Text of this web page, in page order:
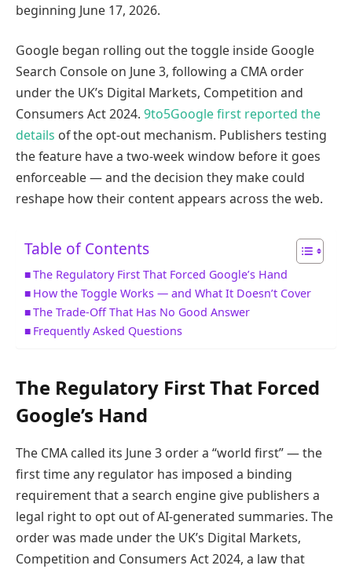
beginning June 17, 2026.
Google began rolling out the toggle inside Google
Search Console on June 3, following a CMA order
under the UK’s Digital Markets, Competition and
Consumers Act 2024. 9to5Google first reported the
details of the opt-out mechanism. Publishers testing
the feature have a two-week window before it goes
enforceable — and the decision they make could
reshape how their content appears across the web.
Table of Contents
The Regulatory First That Forced Google’s Hand
How the Toggle Works — and What It Doesn’t Cover
The Trade-Off That Has No Good Answer
Frequently Asked Questions
The Regulatory First That Forced
Google’s Hand
The CMA called its June 3 order a “world first” — the
first time any regulator has imposed a binding
requirement that a search engine give publishers a
legal right to opt out of AI-generated summaries. The
order was made under the UK’s Digital Markets,
Competition and Consumers Act 2024, a law that